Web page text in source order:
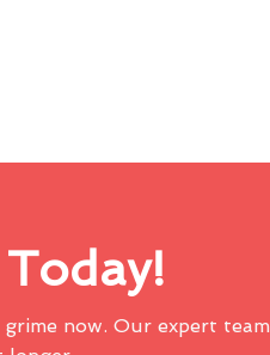
now. Our expert team